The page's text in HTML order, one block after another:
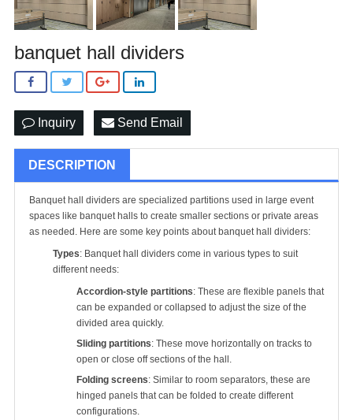
banquet hall dividers
Inquiry Send Email
DESCRIPTION
Banquet hall dividers are specialized partitions used in large event
spaces like banquet halls to create smaller sections or private areas
as needed. Here are some key points about banquet hall dividers:
Types: Banquet hall dividers come in various types to suit
different needs:
Accordion-style partitions: These are flexible panels that
can be expanded or collapsed to adjust the size of the
divided area quickly.
Sliding partitions: These move horizontally on tracks to
open or close off sections of the hall.
Folding screens: Similar to room separators, these are
hinged panels that can be folded to create different
configurations.